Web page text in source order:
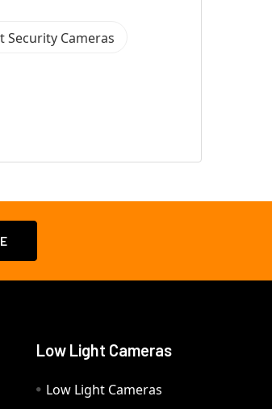
Security Cameras
Low Light Cameras
Low Light Cameras